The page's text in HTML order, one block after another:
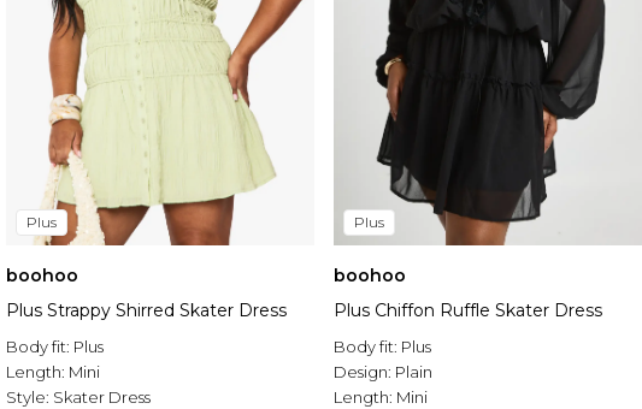
Plus
boohoo
Plus Strappy Shirred Skater Dress
Body fit: Plus
Length: Mini
Style: Skater Dress
Plus
boohoo
Plus Chiffon Ruffle Skater Dress
Body fit: Plus
Design: Plain
Length: Mini